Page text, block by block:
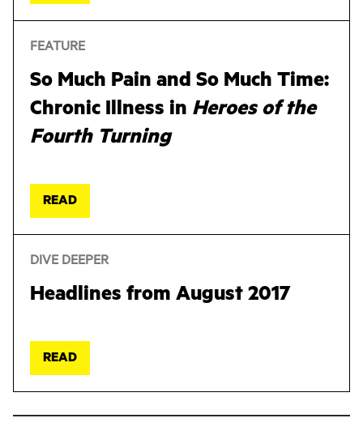
FEATURE
So Much Pain and So Much Time:
Chronic Illness in Heroes of the
Fourth Turning
READ
DIVE DEEPER
Headlines from August 2017
READ